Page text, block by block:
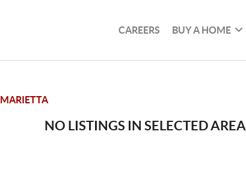
CAREERS BUY A HOME
MARIETTA
NO LISTINGS IN SELECTED AREA